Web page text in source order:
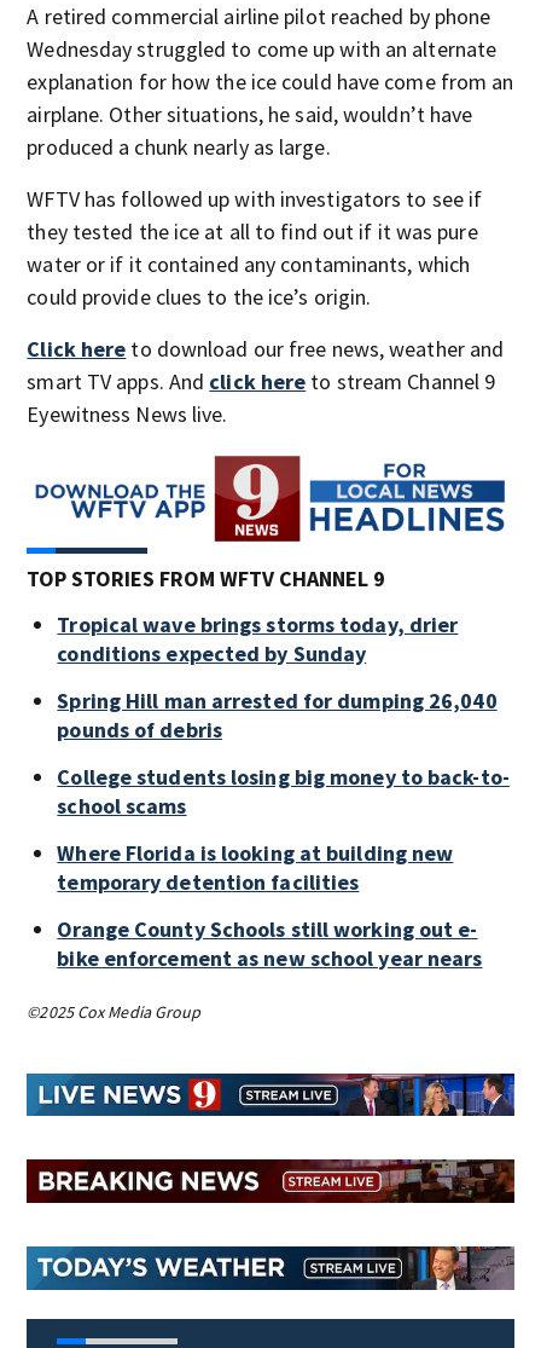
A retired commercial airline pilot reached by phone
Wednesday struggled to come up with an alternate
explanation for how the ice could have come from an
airplane. Other situations, he said, wouldn’t have
produced a chunk nearly as large.
WFTV has followed up with investigators to see if
they tested the ice at all to find out if it was pure
water or if it contained any contaminants, which
could provide clues to the ice’s origin.
Click here to download our free news, weather and
smart TV apps. And click here to stream Channel 9
Eyewitness News live.
TOP STORIES FROM WFTV CHANNEL 9
Tropical wave brings storms today, drier
conditions expected by Sunday
Spring Hill man arrested for dumping 26,040
pounds of debris
College students losing big money to back-to-
school scams
Where Florida is looking at building new
temporary detention facilities
Orange County Schools still working out e-
bike enforcement as new school year nears
©2025 Cox Media Group